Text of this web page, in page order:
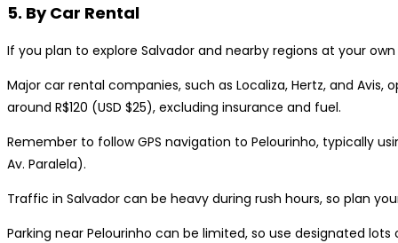
5. By Car Rental
If you plan to explore Salvador and nearby regions at your
Major car rental companies, such as Localiza, Hertz, and
around R$120 (USD $25), excluding insurance and fuel.
Remember to follow GPS navigation to Pelourinho, typically
Av. Paralela).
Traffic in Salvador can be heavy during rush hours, so plan
Parking near Pelourinho can be limited, so use designated